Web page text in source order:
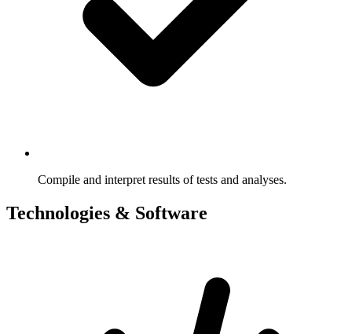
Compile and interpret results of tests and analyses.
Technologies & Software